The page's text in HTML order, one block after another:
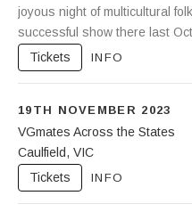
Lilyfield NSW 2040
joyous night of multicultural
successful show there last
Tickets
INFO
19TH NOVEMBER 2023
VGmates Across the States
Caulfield, VIC
Glen Eira Town Hall
Caulfield,VIC
Tickets INFO